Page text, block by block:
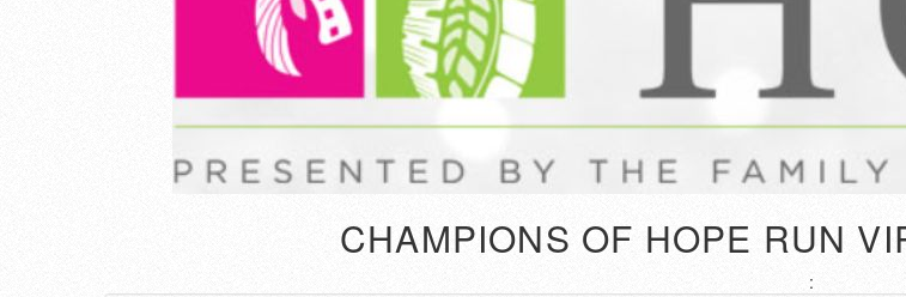
CHAMPIONS OF HOPE RUN
: